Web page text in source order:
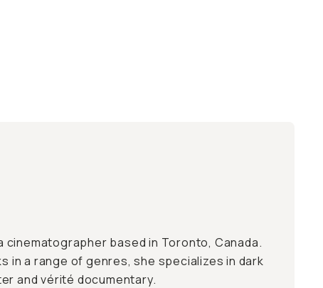
cinematographer based in Toronto, Canada.
in a range of genres, she specializes in dark
and vérité documentary.